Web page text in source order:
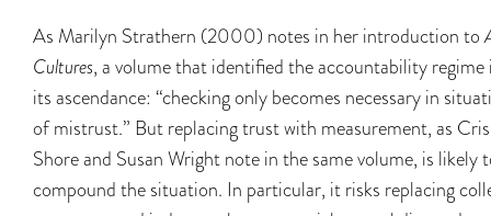
As Marilyn Strathern (2000) notes in her introduction to
Cultures, a volume that identified the accountability regime
its ascendance: “checking only becomes necessary in
of mistrust.” But replacing trust with measurement, as Cris
Shore and Susan Wright note in the same volume, is likely
compound the situation. In particular, it risks replacing